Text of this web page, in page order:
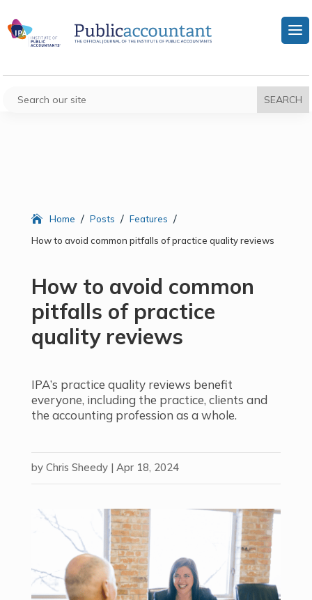
Home / Posts / Features /
How to avoid common pitfalls of practice quality reviews
How to avoid common
pitfalls of practice
quality reviews
IPA’s practice quality reviews benefit
everyone, including the practice, clients and
the accounting profession as a whole.
by Chris Sheedy| Apr 18, 2024